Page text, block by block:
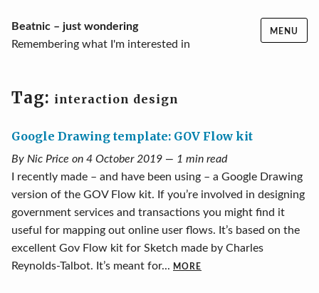
SkipBeatnic – just wondering
Remembering what I'm interested in
MENU
Tag: interaction design
Google Drawing template: GOV Flow kit
By Nic Price on 4 October 2019 — 1 min read
I recently made – and have been using – a Google Drawing
version of the GOV Flow kit. If you’re involved in designing
government services and transactions you might find it
useful for mapping out online user flows. It’s based on the
excellent Gov Flow kit for Sketch made by Charles
Reynolds-Talbot. It’s meant for... MORE